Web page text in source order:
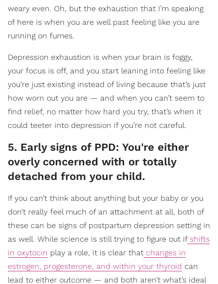
weary even. Oh, but the exhaustion that I’m speaking
of here is when you are well past feeling like you are
running on fumes.
Depression exhaustion is when your brain is foggy,
your focus is off, and you start leaning into feeling like
you’re just existing instead of living because that’s just
how worn out you are — and when you can’t seem to
find relief, no matter how hard you try, that’s when it
could teeter into depression if you’re not careful.
5. Early signs of PPD: You're either
overly concerned with or totally
detached from your child.
If you can’t think about anything but your baby or you
don’t really feel much of an attachment at all, both of
these can be signs of postpartum depression setting in
as well. While science is still trying to figure out ifshifts
in oxytocin play a role, it is clear that changes in
estrogen, progesterone, and within your thyroid can
lead to either outcome — and both aren’t what’s ideal